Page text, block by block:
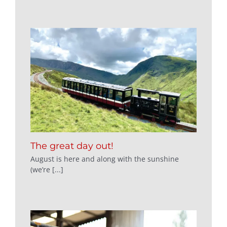
The great day out!
August is here and along with the sunshine
(we’re [...]